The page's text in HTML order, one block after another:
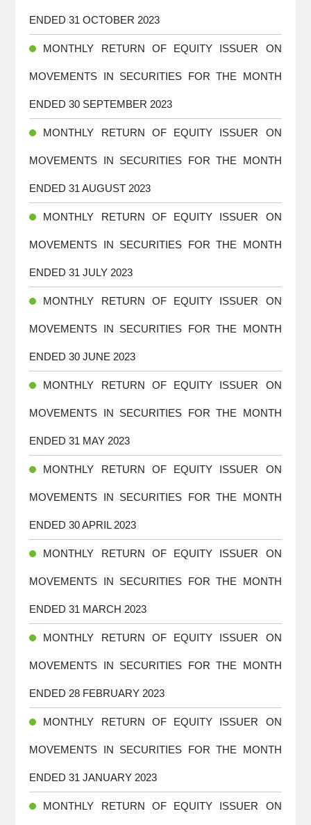
ENDED 31 OCTOBER 2023
MONTHLY RETURN OF EQUITY ISSUER ON
MOVEMENTS IN SECURITIES FOR THE MONTH
ENDED 30 SEPTEMBER 2023
MONTHLY RETURN OF EQUITY ISSUER ON
MOVEMENTS IN SECURITIES FOR THE MONTH
ENDED 31 AUGUST 2023
MONTHLY RETURN OF EQUITY ISSUER ON
MOVEMENTS IN SECURITIES FOR THE MONTH
ENDED 31 JULY 2023
MONTHLY RETURN OF EQUITY ISSUER ON
MOVEMENTS IN SECURITIES FOR THE MONTH
ENDED 30 JUNE 2023
MONTHLY RETURN OF EQUITY ISSUER ON
MOVEMENTS IN SECURITIES FOR THE MONTH
ENDED 31 MAY 2023
MONTHLY RETURN OF EQUITY ISSUER ON
MOVEMENTS IN SECURITIES FOR THE MONTH
ENDED 30 APRIL 2023
MONTHLY RETURN OF EQUITY ISSUER ON
MOVEMENTS IN SECURITIES FOR THE MONTH
ENDED 31 MARCH 2023
MONTHLY RETURN OF EQUITY ISSUER ON
MOVEMENTS IN SECURITIES FOR THE MONTH
ENDED 28 FEBRUARY 2023
MONTHLY RETURN OF EQUITY ISSUER ON
MOVEMENTS IN SECURITIES FOR THE MONTH
ENDED 31 JANUARY 2023
MONTHLY RETURN OF EQUITY ISSUER ON